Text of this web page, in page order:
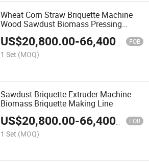
Wheat Corn Straw Briquette Machine
Wood Sawdust Biomass Pressing
Machine
US$20,800.00-66,400.00 FOB
1 Set (MOQ)
Sawdust Briquette Extruder Machine
Biomass Briquette Making Line
US$20,800.00-66,400.00 FOB
1 Set (MOQ)